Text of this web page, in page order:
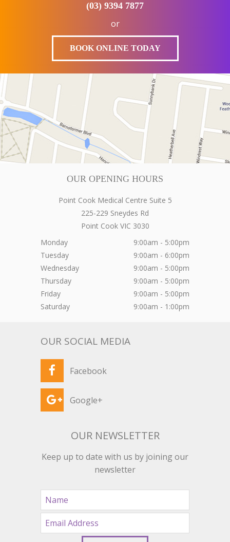
(03) 9394 7877
or
BOOK ONLINE TODAY
OUR OPENING HOURS
Point Cook Medical Centre Suite 5
225-229 Sneydes Rd
Point Cook VIC 3030
Monday
9:00am - 5:00pm
Tuesday
9:00am - 6:00pm
Wednesday
9:00am - 5:00pm
Thursday
9:00am - 5:00pm
Friday
9:00am - 5:00pm
Saturday
9:00am - 1:00pm
OUR SOCIAL MEDIA
Facebook
Google+
OUR NEWSLETTER
Keep up to date with us by joining our
newsletter